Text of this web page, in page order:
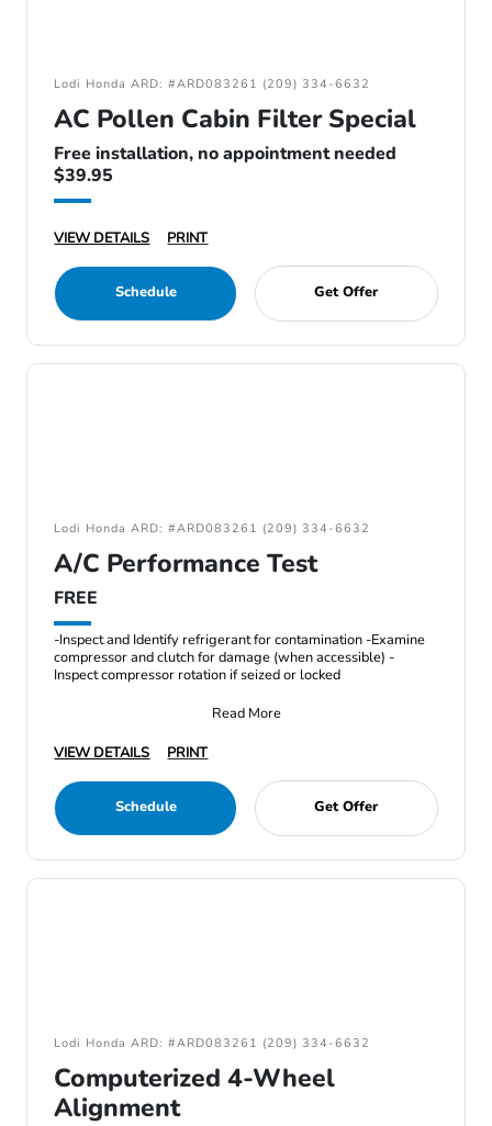
Lodi Honda ARD: #ARD083261 (209) 334-6632
AC Pollen Cabin Filter Special
Free installation, no appointment needed
$39.95
VIEW DETAILS PRINT
Schedule Get Offer
Lodi Honda ARD: #ARD083261 (209) 334-6632
A/C Performance Test
FREE
-Inspect and Identify refrigerant for contamination -Examine
compressor and clutch for damage (when accessible) -
Inspect compressor rotation if seized or locked
Read More
VIEW DETAILS
PRINT
Schedule Get Offer
Lodi Honda ARD: #ARD083261 (209) 334-6632
Computerized 4-Wheel
Alignment